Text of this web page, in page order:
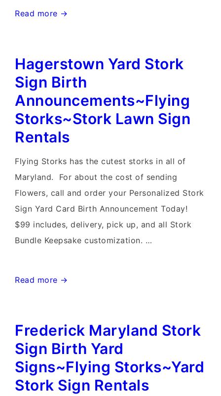
Germantown
Yard
Card~Flying
Storks~Yard
Stork
Sign
Rental
Read more →
Hagerstown Yard Stork
Sign Birth
Announcements~Flying
Storks~Stork Lawn Sign
Rentals
Flying Storks has the cutest storks in all of
Maryland. For about the cost of sending
Flowers, call and order your Personalized Stork
Sign Yard Card Birth Announcement Today!
$99 includes, delivery, pick up, and all Stork
Bundle Keepsake customization. …
Hagerstown
Sign
Birth
Announcements~Flying
Storks~Stork
Lawn
Read more →
Frederick Maryland Stork
Sign Birth Yard
Signs~Flying Storks~Yard
Stork Sign Rentals